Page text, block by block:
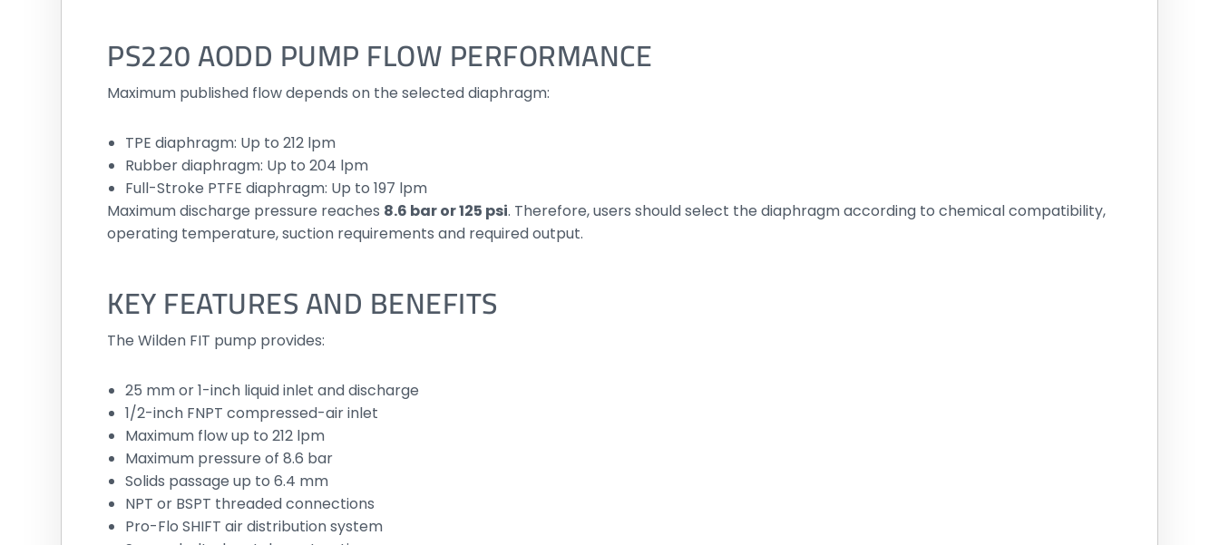
PS220 AODD PUMP FLOW PERFORMANCE
Maximum published flow depends on the selected diaphragm:
TPE diaphragm: Up to 212 lpm
Rubber diaphragm: Up to 204 lpm
Full-Stroke PTFE diaphragm: Up to 197 lpm
Maximum discharge pressure reaches 8.6 bar or 125 psi. Therefore, users should select the diaphragm according to chemical compatibility,
operating temperature, suction requirements and required output.
KEY FEATURES AND BENEFITS
The Wilden FIT pump provides:
25 mm or 1-inch liquid inlet and discharge
1/2-inch FNPT compressed-air inlet
Maximum flow up to 212 lpm
Maximum pressure of 8.6 bar
Solids passage up to 6.4 mm
NPT or BSPT threaded connections
Pro-Flo SHIFT air distribution system